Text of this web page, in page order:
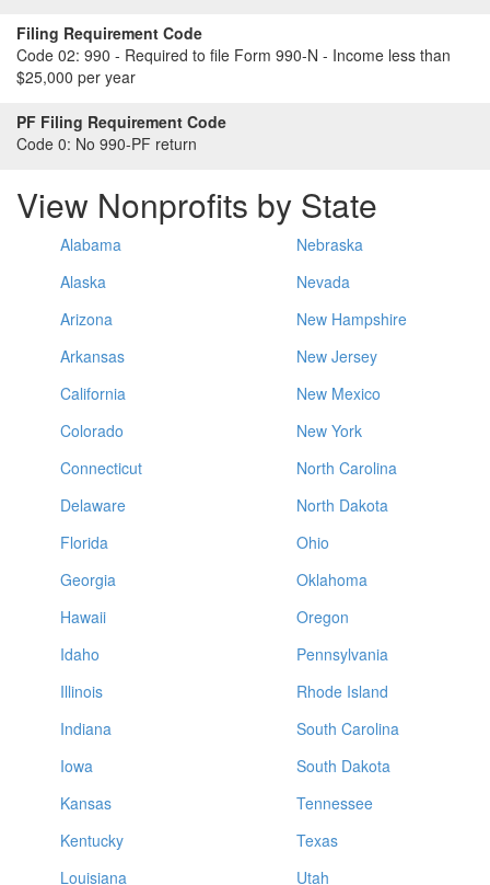
Filing Requirement Code
Code 02: 990 - Required to file Form 990-N - Income less than
$25,000 per year
PF Filing Requirement Code
Code 0: No 990-PF return
View Nonprofits by State
Alabama
Alaska
Arizona
Arkansas
California
Colorado
Connecticut
Delaware
Florida
Georgia
Hawaii
Idaho
Illinois
Indiana
Iowa
Kansas
Kentucky
Louisiana
Nebraska
Nevada
New Hampshire
New Jersey
New Mexico
New York
North Carolina
North Dakota
Ohio
Oklahoma
Oregon
Pennsylvania
Rhode Island
South Carolina
South Dakota
Tennessee
Texas
Utah